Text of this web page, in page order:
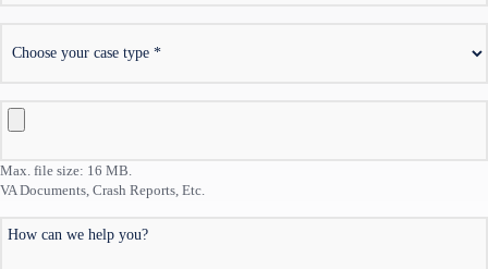
your
VA
Documents,
Reports,
Etc.
Max. file size: 16 MB.
VA Documents, Crash Reports, Etc.
How